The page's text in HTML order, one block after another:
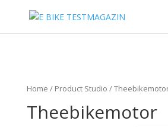
Home / Product Studio /
Theebikemotor